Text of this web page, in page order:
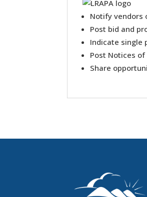
Notify vendors
Post bid and
Indicate single
Post Notices
Share